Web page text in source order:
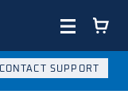
CONTACT SUPPORT